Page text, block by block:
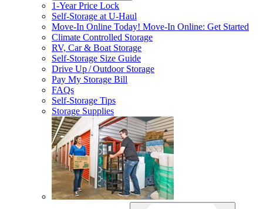
1-Year Price Lock
Self-Storage atU-Haul
Move-In Online Today! Move-In Online: Get Started
Climate Controlled Storage
RV, Car & Boat Storage
Self-Storage Size Guide
Drive Up / Outdoor Storage
Pay My Storage Bill
FAQs
Self-Storage Tips
Storage Supplies